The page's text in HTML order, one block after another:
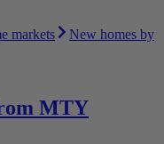
markets
New homes by
MTY